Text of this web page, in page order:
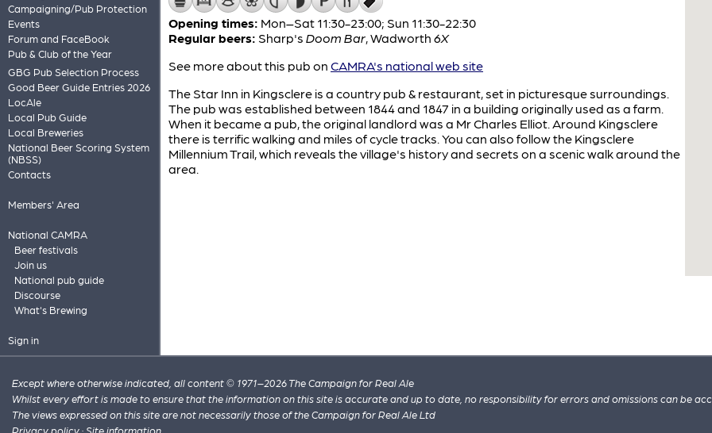
Campaigning/Pub Protection
Events
Forum and FaceBook
Pub & Club of the Year
GBG Pub Selection Process
Good Beer Guide Entries 2026
LocAle
Local Pub Guide
Local Breweries
National Beer Scoring System
(NBSS)
Contacts
Members' Area
National CAMRA
Beer festivals
Join us
National pub guide
Discourse
What's Brewing
Sign in
Opening times: Mon–Sat 11:30-23:00; Sun 11:30-22:30
Regular beers: Sharp's Doom Bar,Wadworth 6X
See more about this pub on CAMRA's national web site
The Star Inn in Kingsclere is a country pub & restaurant, set in picturesque surroundings.
The pub was established between 1844 and 1847 in a building originally used as a farm.
When it became a pub, the original landlord was a Mr Charles Elliot. Around Kingsclere
there is terrific walking and miles of cycle tracks. You can also follow the Kingsclere
Millennium Trail, which reveals the village's history and secrets on a scenic walk around the
area.
Except where otherwise indicated, all content © 1971–2026 The Campaign for Real Ale
Whilst every effort is made to ensure that the information on this site is accurate and up to date, no responsibility for errors and omissions can be
The views expressed on this site are not necessarily those of the Campaign for Real Ale Ltd
Privacy policy · Site information